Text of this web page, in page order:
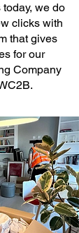
we do
clicks with
that gives
for our
Company